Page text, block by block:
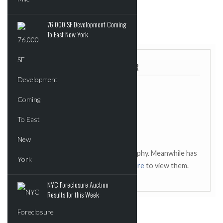
76,000 SF Development Coming
To East New York
NYC Foreclosure Auction
Results for this Week
POSTED IN: UNCATEGORIZED
ABOUT THE AUTHOR
This author has not added a biography. Meanwhile has
Click hereto view them.